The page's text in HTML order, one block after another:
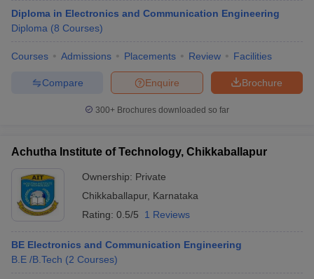
Sample Papers
Diploma in Electronics and Communication Engineering
Diploma (8 Courses)
Courses Admissions Placements Review Facilities
Brochure
Enquire
Compare
300+ Brochures downloaded so far
Achutha Institute of Technology, Chikkaballapur
Ownership: Private
Chikkaballapur, Karnataka
Rating: 0.5/5 1 Reviews
BE Electronics and Communication Engineering
B.E /B.Tech (2 Courses)